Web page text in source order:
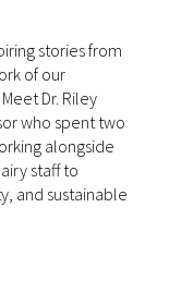
stories from
of our
Dr. Riley
who spent two
alongside
staff to
and sustainable